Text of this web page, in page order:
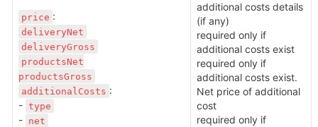
price
deliveryNet
deliveryGross
productsNet
productsGross
additionalCosts :
- type
- net
additional costs details
(if any)
required only if
additional costs exist
required only if
additional costs exist.
Net price of additional
cost
required only if